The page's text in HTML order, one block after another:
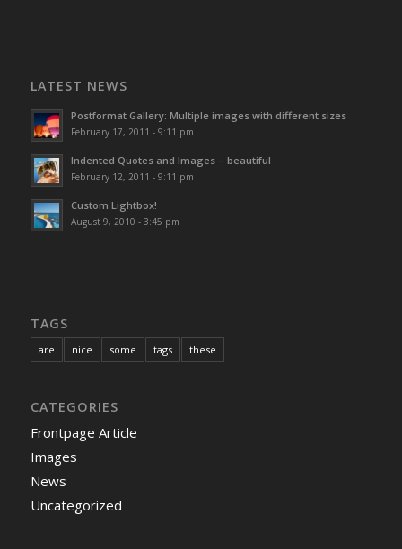
LATEST NEWS
Postformat Gallery: Multiple images with different sizes
February 17, 2011 - 9:11 pm
Indented Quotes and Images – beautiful
February 12, 2011 - 9:11 pm
Custom Lightbox!
August 9, 2010 - 3:45 pm
TAGS
are nice some tags these
CATEGORIES
Frontpage Article
Images
News
Uncategorized